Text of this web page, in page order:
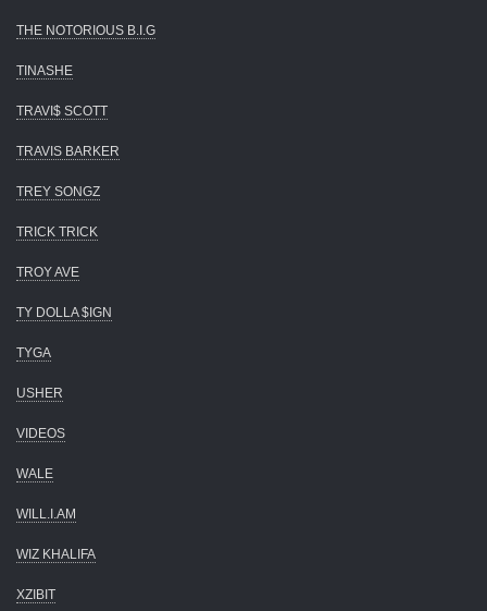
THE NOTORIOUS B.I.G
TINASHE
TRAVI$ SCOTT
TRAVIS BARKER
TREY SONGZ
TRICK TRICK
TROY AVE
TY DOLLA $IGN
TYGA
USHER
VIDEOS
WALE
WILL.I.AM
WIZ KHALIFA
XZIBIT